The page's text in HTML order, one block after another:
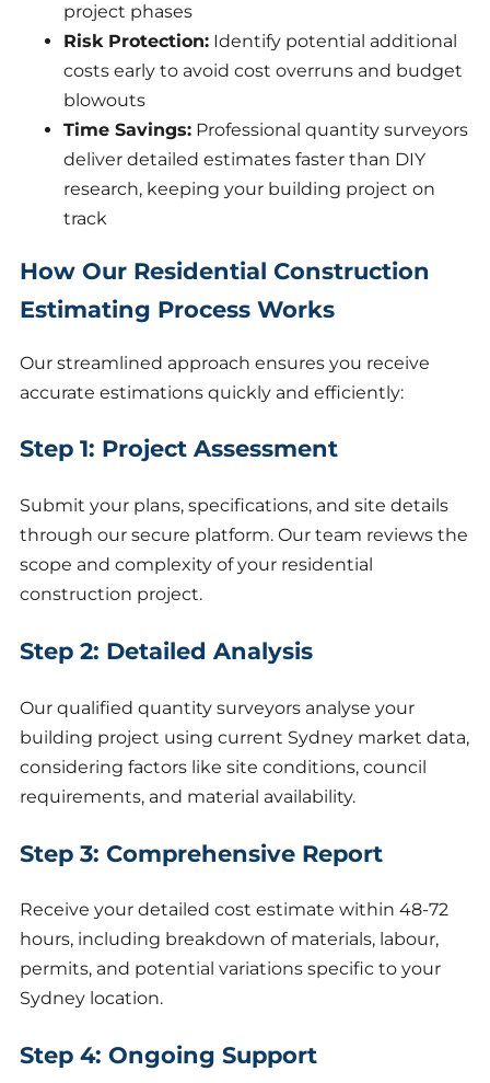
project phases
Risk Protection: Identify potential additional
costs early to avoid cost overruns and budget
blowouts
Time Savings: Professional quantity surveyors
deliver detailed estimates faster than DIY
research, keeping your building project on
track
How Our Residential Construction
Estimating Process Works
Our streamlined approach ensures you receive
accurate estimations quickly and efficiently:
Step 1: Project Assessment
Submit your plans, specifications, and site details
through our secure platform. Our team reviews the
scope and complexity of your residential
construction project.
Step 2: Detailed Analysis
Our qualified quantity surveyors analyse your
building project using current Sydney market data,
considering factors like site conditions, council
requirements, and material availability.
Step 3: Comprehensive Report
Receive your detailed cost estimate within 48-72
hours, including breakdown of materials, labour,
permits, and potential variations specific to your
Sydney location.
Step 4: Ongoing Support